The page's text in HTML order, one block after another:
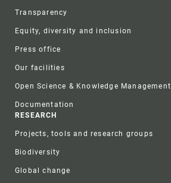
Transparency
Equity, diversity and inclusion
Press office
Our facilities
Open Science & Knowledge Management
Documentation
RESEARCH
Projects, tools and research groups
Biodiversity
Global change